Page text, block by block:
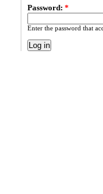
Password: *
Enter the password that